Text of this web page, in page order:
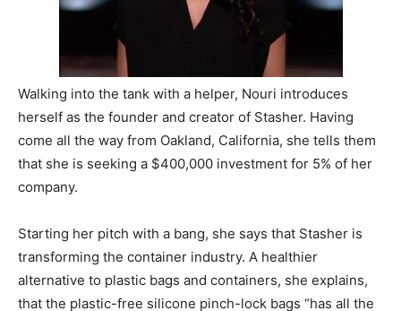
Walking into the tank with a helper, Nouri introduces
herself as the founder and creator of Stasher. Having
come all the way from Oakland, California, she tells them
that she is seeking a $400,000 investment for 5% of her
company.
Starting her pitch with a bang, she says that Stasher is
transforming the container industry. A healthier
alternative to plastic bags and containers, she explains,
that the plastic-free silicone pinch-lock bags “has all the